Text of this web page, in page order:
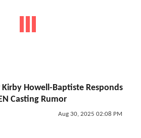
Kirby Howell-Baptiste Responds
Casting Rumor
Aug 30, 2025 02:08 PM